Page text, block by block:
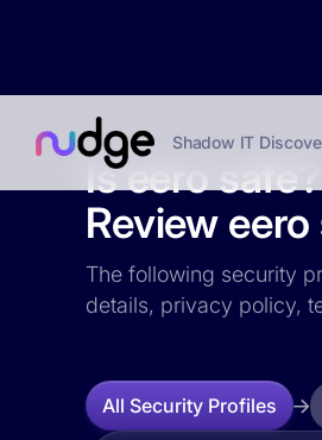
Shadow IT
Is eero safe?
Review
The following security
details, privacy policy,
All Security Profiles